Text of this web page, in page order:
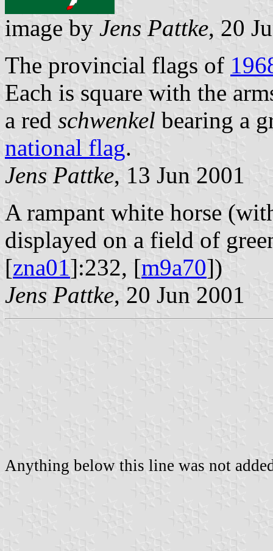
image by Jens Pattke, 20
The provincial flags of
Each is square with the
a red schwenkel bearing a
national flag.
Jens Pattke, 13 Jun 2001
A rampant white horse
displayed on a field of
[zna01 ]:232, [m9a70])
Jens Pattke, 20 Jun 2001
Anything below this line was not